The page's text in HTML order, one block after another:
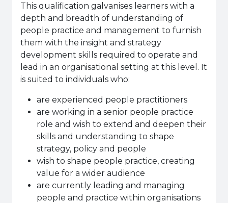
This qualification galvanises learners with a
depth and breadth of understanding of
people practice and management to furnish
them with the insight and strategy
development skills required to operate and
lead in an organisational setting at this level. It
is suited to individuals who:
are experienced people practitioners
are working in a senior people practice
role and wish to extend and deepen their
skills and understanding to shape
strategy, policy and people
wish to shape people practice, creating
value for a wider audience
are currently leading and managing
people and practice within organisations